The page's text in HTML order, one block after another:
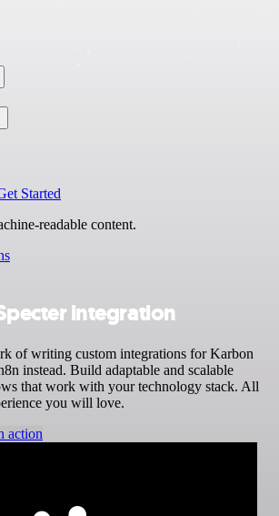
Started
readable content.
integration
of writing custom integrations for Karbon
instead. Build adaptable and scalable
that work with your technology stack. All
you will love.
action